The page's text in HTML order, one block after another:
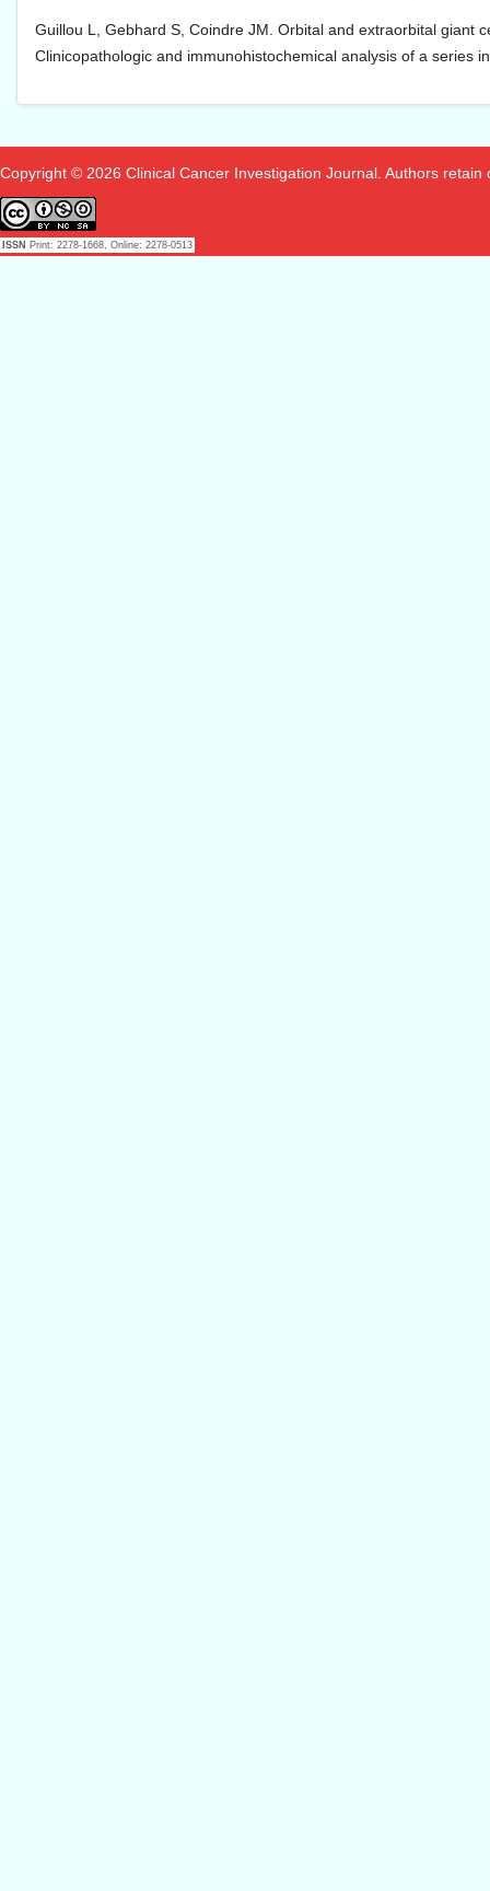
Guillou L, Gebhard S, Coindre JM. Orbital and extraorbital giant
Clinicopathologic and immunohistochemical analysis of a series
Copyright © 2026 Clinical Cancer Investigation Journal. Authors
ISSN Print: 2278-1668, Online: 2278-0513